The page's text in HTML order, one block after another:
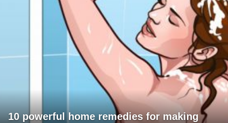
10 powerful home remedies for making